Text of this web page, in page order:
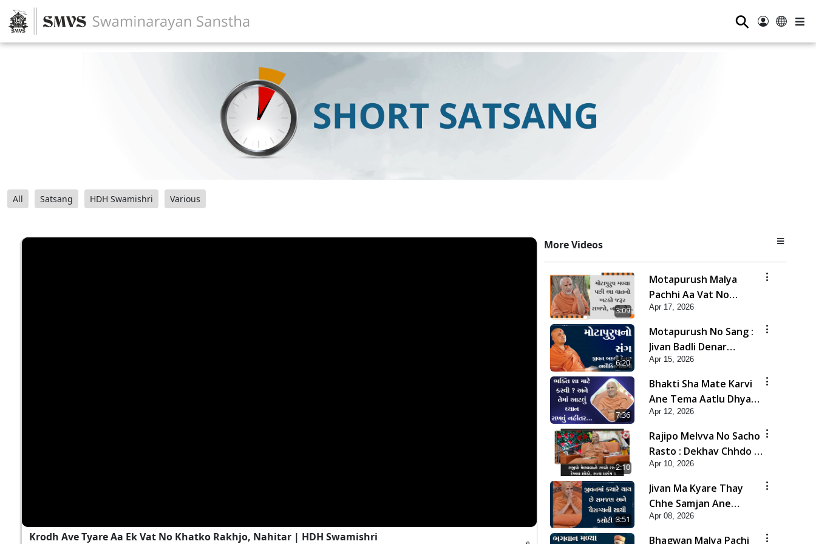
⚲
All Satsang HDH Swamishri Various
Krodh Ave Tyare Aa Ek Vat No Khatko Rakhjo, Nahitar | HDH Swamishri
More Videos
3:09
Motapurush Malya
Pachhi Aa Vat No
Khatko Jarur Rakhjo,
Nahi To... | HDH
Swamishri
Apr 17, 2026
6:20
Motapurush No Sang :
Jivan Badli Denar
Alaukik Shilpi | HDH
Swamishri
Apr 15, 2026
7:36
Bhakti Sha Mate Karvi
Ane Tema Aatlu Dhyan
Rakhvu Nahitar | HDH
Swamishri
Apr 12, 2026
2:10
Rajipo Melvva No Sacho
Rasto : Dekhav Chhdo |
HDH Swamishri
Apr 10, 2026
3:51
Jivan Ma Kyare Thay
Chhe Samjan Ane
Vairagya Ni Sachi Kasoti
| HDH Swamishri
Apr 08, 2026
Bhagwan Malya Pachi